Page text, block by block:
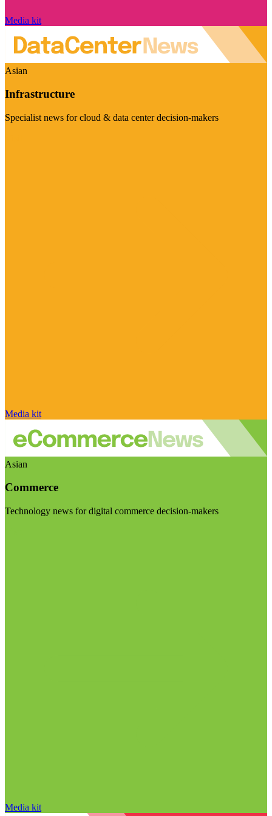
Media kit
Asian
Infrastructure
Specialist news for cloud & data center decision-makers
Media kit
Asian
Commerce
Technology news for digital commerce decision-makers
Media kit